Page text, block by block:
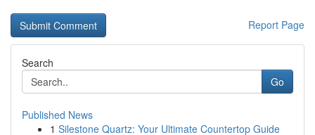
Report Page
Search
Go
Published News
1 Silestone Quartz: Your Ultimate Countertop Guide